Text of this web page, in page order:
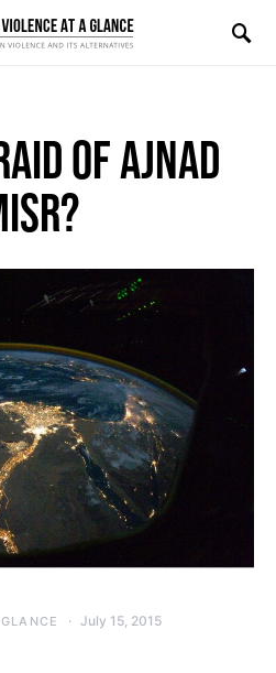
OF AJNAD
July 15, 2015